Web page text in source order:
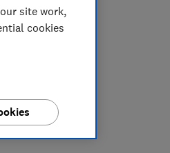
site work,
cookies